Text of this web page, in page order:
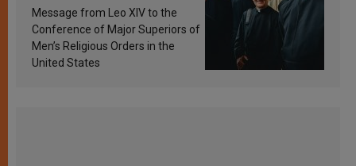
sanctification
Message from Leo XIV to the
Conference of Major Superiors of
Men’s Religious Orders in the
United States